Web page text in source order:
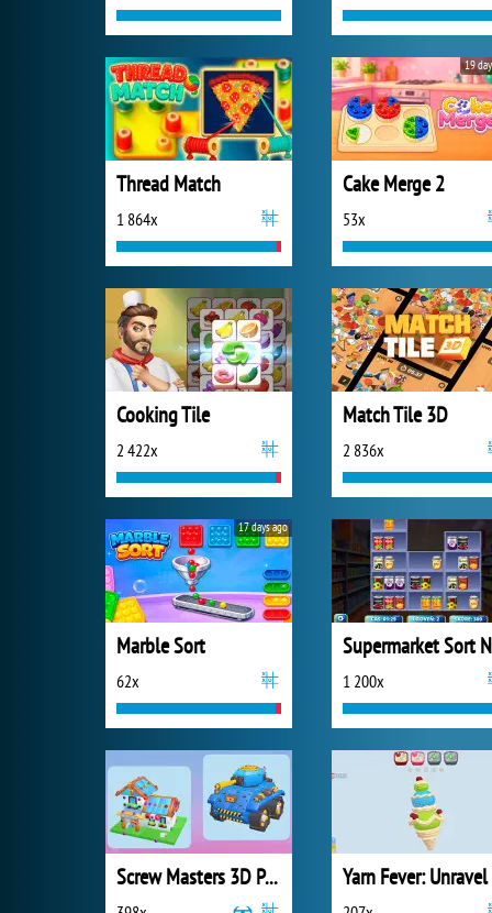
Thread Match
1 864x
Cake Merge 2
53x
19
Cooking Tile
2 422x
Match Tile 3D
2 836x
Marble Sort
62x
17 days ago
1 200x
Screw Masters 3D Puzzle